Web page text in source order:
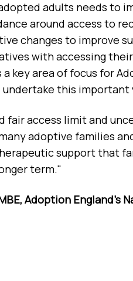
adults needs to
around access to
changes to improve
with accessing
key area of focus for
undertake this important
fair access limit and
adoptive families
support that
term."
Adoption England's